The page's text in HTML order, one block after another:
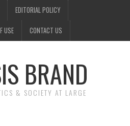
EDITORIAL POLICY
USE CONTACT US
BRAND
& SOCIETY AT LARGE